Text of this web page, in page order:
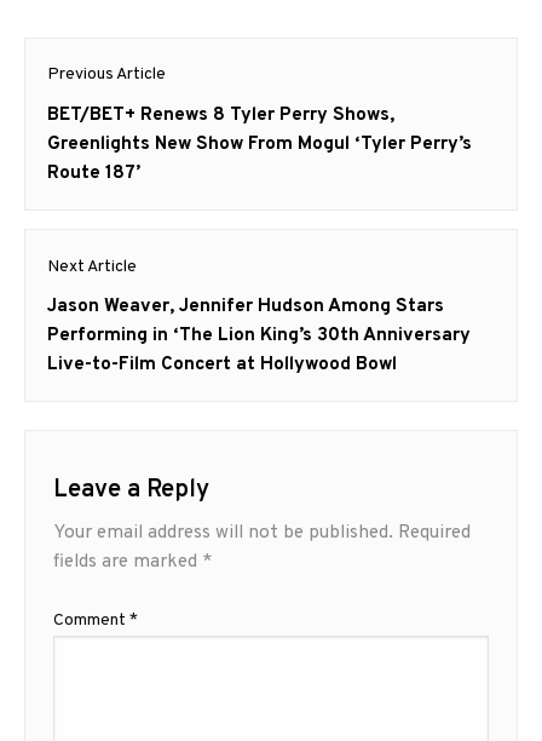
Post
navigation
Previous Article
Previous
post:
BET/BET+ Renews 8 Tyler Perry Shows,
Greenlights New Show From Mogul ‘Tyler Perry’s
Route 187’
Next Article
Next
post:
Jason Weaver, Jennifer Hudson Among Stars
Performing in ‘The Lion King’s 30th Anniversary
Live-to-Film Concert at Hollywood Bowl
Leave a Reply
Your email address will not be published. Required
fields are marked *
Comment *